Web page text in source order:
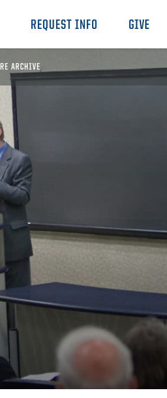
REQUEST INFO GIVE
ARCHIVE